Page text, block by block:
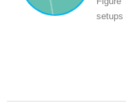
setups